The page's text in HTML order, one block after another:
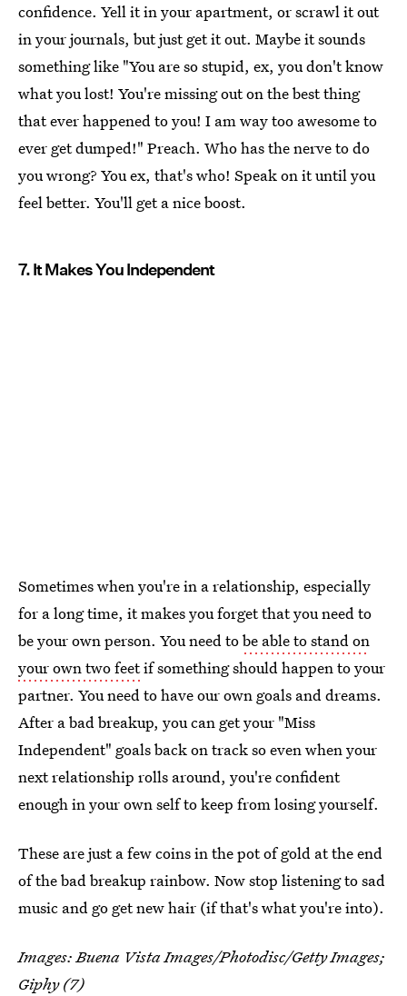
confidence. Yell it in your apartment, or scrawl it out
in your journals, but just get it out. Maybe it sounds
something like "You are so stupid, ex, you don't know
what you lost! You're missing out on the best thing
that ever happened to you! I am way too awesome to
ever get dumped!" Preach. Who has the nerve to do
you wrong? You ex, that's who! Speak on it until you
feel better. You'll get a nice boost.
7. It Makes You Independent
Sometimes when you're in a relationship, especially
for a long time, it makes you forget that you need to
be your own person. You need tobe able to stand on
your own two feetif something should happen to your
partner. You need to have our own goals and dreams.
After a bad breakup, you can get your "Miss
Independent" goals back on track so even when your
next relationship rolls around, you're confident
enough in your own self to keep from losing yourself.
These are just a few coins in the pot of gold at the end
of the bad breakup rainbow. Now stop listening to sad
music and go get new hair (if that's what you're into).
Images:Buena Vista Images/Photodisc/Getty Images;
Giphy(7)